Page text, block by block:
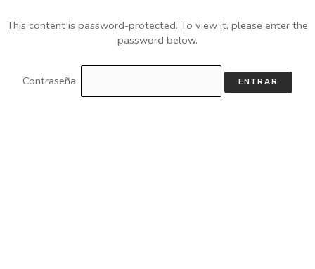
This content is password-protected. To view it, please enter the
password below.
Contraseña: